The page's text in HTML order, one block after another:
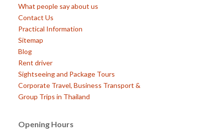
What people say about us
Contact Us
Practical Information
Sitemap
Blog
Rent driver
Sightseeing and Package Tours
Corporate Travel, Business Transport &
Group Trips in Thailand
Opening Hours